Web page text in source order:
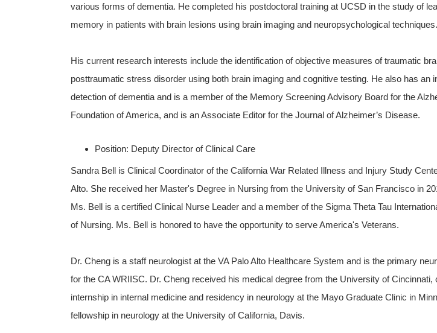
various forms of dementia. He completed his postdoctoral training at UCSD in the study of
memory in patients with brain lesions using brain imaging and neuropsychological techniques.
His current research interests include the identification of objective measures of traumatic
posttraumatic stress disorder using both brain imaging and cognitive testing. He also has an
detection of dementia and is a member of the Memory Screening Advisory Board for the
Foundation of America, and is an Associate Editor for the Journal of Alzheimer’s Disease.
Position: Deputy Director of Clinical Care
Sandra Bell is Clinical Coordinator of the California War Related Illness and Injury Study
Alto. She received her Master's Degree in Nursing from the University of San Francisco in
Ms. Bell is a certified Clinical Nurse Leader and a member of the Sigma Theta Tau
of Nursing. Ms. Bell is honored to have the opportunity to serve America's Veterans.
Dr. Cheng is a staff neurologist at the VA Palo Alto Healthcare System and is the primary
for the CA WRIISC. Dr. Cheng received his medical degree from the University of Cincinnati,
internship in internal medicine and residency in neurology at the Mayo Graduate Clinic in
fellowship in neurology at the University of California, Davis.